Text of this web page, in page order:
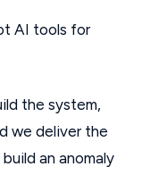
AI tools for
the system,
we deliver the
an anomaly